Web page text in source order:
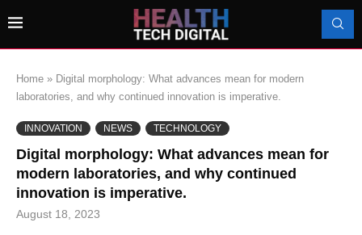
Home » Digital morphology: What advances mean for modern
laboratories, and why continued innovation is imperative.
INNOVATION NEWS TECHNOLOGY
Digital morphology: What advances mean for
modern laboratories, and why continued
innovation is imperative.
August 18, 2023